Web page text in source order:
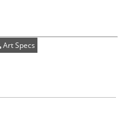
Art Specs